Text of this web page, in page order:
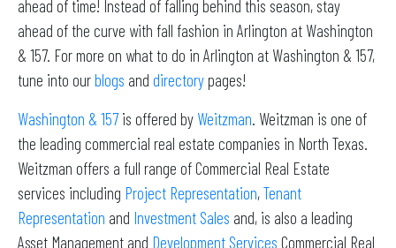
ahead of time! Instead of falling behind this season, stay
ahead of the curve with fall fashion in Arlington at Washington
& 157. For more on what to do in Arlington at Washington & 157,
tune into ourblogs and directory pages!
Washington & 157 is offered by Weitzman. Weitzman is one of
the leading commercial real estate companies in North Texas.
Weitzman offers a full range of Commercial Real Estate
services including Project Representation,Tenant
Representation and Investment Sales and, is also a leading
Asset Management and Development Services Commercial Real